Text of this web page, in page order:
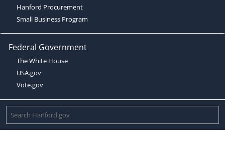
Hanford Procurement
Small Business Program
Federal Government
The White House
USA.gov
Vote.gov